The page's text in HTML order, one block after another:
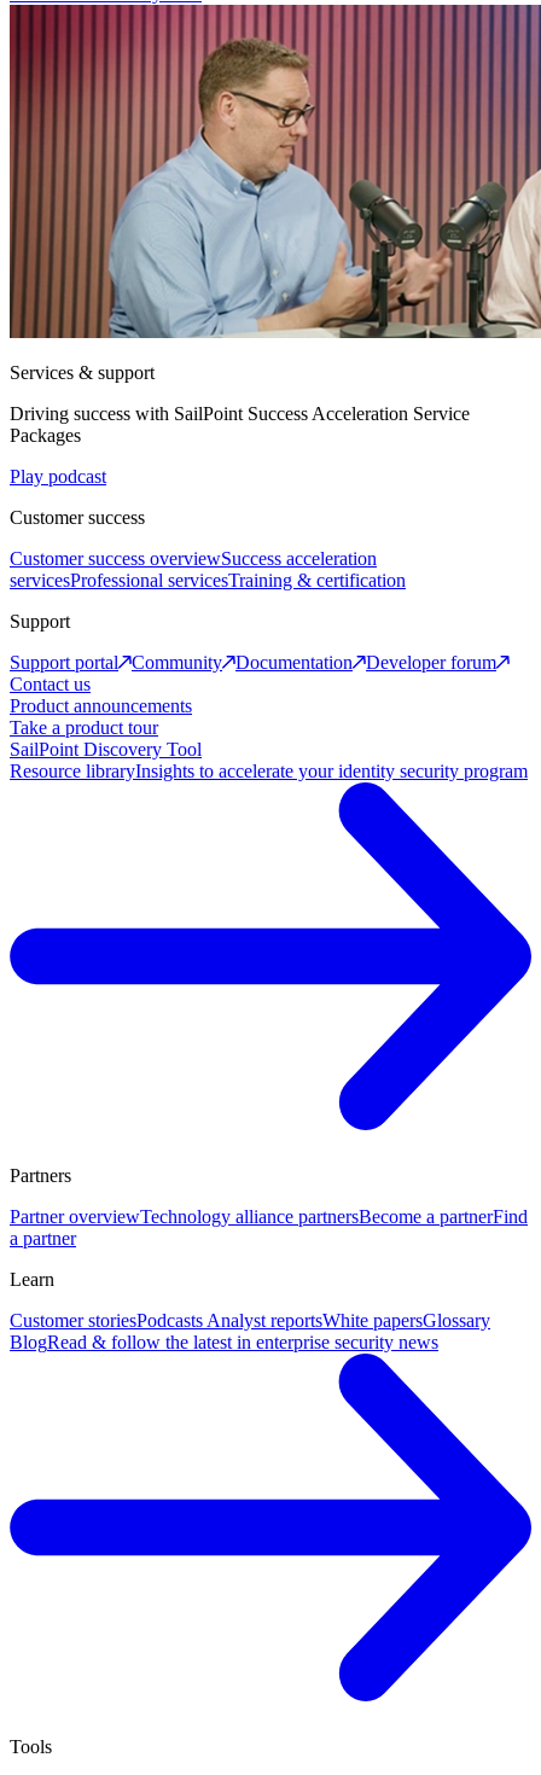
Services & support
Driving success with SailPoint Success Acceleration Service
Packages
Play podcast
Customer success
Customer success overviewSuccess acceleration
servicesProfessional servicesTraining & certification
Support
Support portal
Community Documentation
Developer forum
Contact us
Product announcements
Take a product tour
SailPoint Discovery Tool
Resource libraryInsights to accelerate your identity security program
Partners
Partner overviewTechnology alliance partnersBecome a partnerFind
a partner
Learn
Customer storiesPodcasts Analyst reportsWhite papersGlossary
BlogRead & follow the latest in enterprise security news
Tools